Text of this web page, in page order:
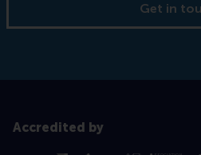
Get in
Accredited by